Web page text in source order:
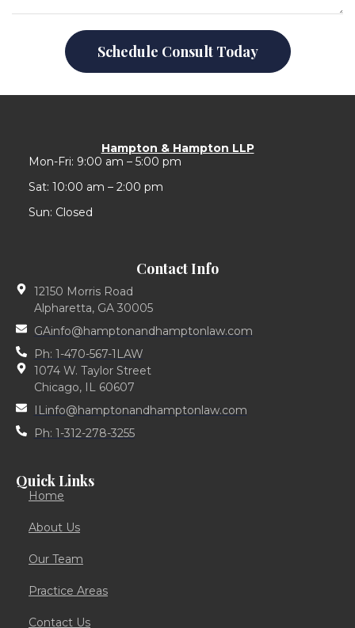
Schedule Consult Today
Hampton & Hampton LLP
Mon-Fri: 9:00 am – 5:00 pm
Sat: 10:00 am – 2:00 pm
Sun: Closed
Contact Info
12150 Morris Road
Alpharetta, GA 30005
GAinfo@hamptonandhamptonlaw.com
Ph: 1-470-567-1LAW
1074 W. Taylor Street
Chicago, IL 60607
ILinfo@hamptonandhamptonlaw.com
Ph: 1-312-278-3255
Quick Links
Home
About Us
Our Team
Practice Areas
Contact Us